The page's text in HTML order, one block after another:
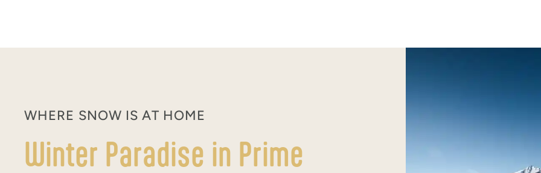
WHERE SNOW IS AT HOME
Winter Paradise in Prime